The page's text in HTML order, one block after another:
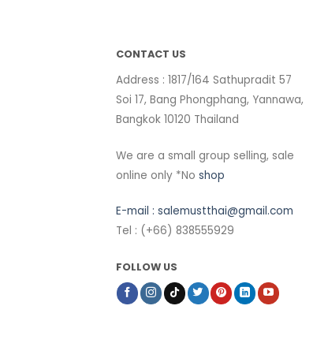
CONTACT US
Address : 1817/164 Sathupradit 57
Soi 17, Bang Phongphang, Yannawa,
Bangkok 10120 Thailand
We are a small group selling, sale
online only *No shop
E-mail : salemustthai@gmail.com
Tel : (+66) 838555929
FOLLOW US